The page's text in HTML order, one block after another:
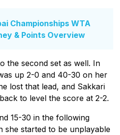
Championships WTA
& Points Overview
the second set as well. In
up 2-0 and 40-30 on her
lost that lead, and Sakkari
to level the score at 2-2.
15-30 in the following
she started to be unplayable